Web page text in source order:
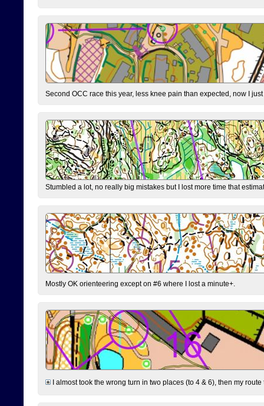
Second OCC race this year, less knee pain than expected, now I
Stumbled a lot, no really big mistakes but I lost more time that
Mostly OK orienteering except on #6 where I lost a minute+.
I almost took the wrong turn in two places (to 4 & 6), then my